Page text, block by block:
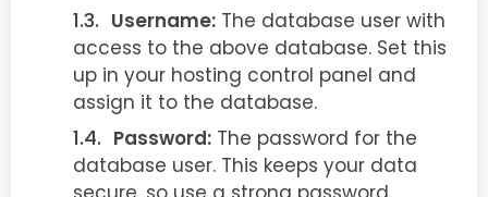
Username: The database user with
access to the above database. Set this
up in your hosting control panel and
assign it to the database.
Password: The password for the
database user. This keeps your data